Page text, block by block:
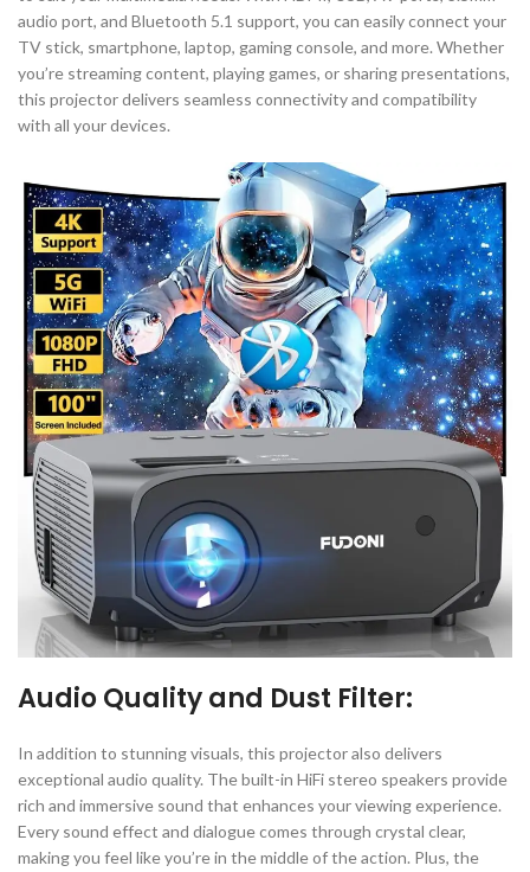
audio port, and Bluetooth 5.1 support, you can easily connect your
TV stick, smartphone, laptop, gaming console, and more. Whether
you’re streaming content, playing games, or sharing presentations,
this projector delivers seamless connectivity and compatibility
with all your devices.
Audio Quality and Dust Filter:
In addition to stunning visuals, this projector also delivers
exceptional audio quality. The built-in HiFi stereo speakers provide
rich and immersive sound that enhances your viewing experience.
Every sound effect and dialogue comes through crystal clear,
making you feel like you’re in the middle of the action. Plus, the